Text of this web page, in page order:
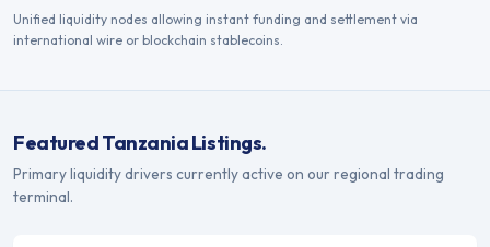
Unified liquidity nodes allowing instant funding and settlement via
international wire or blockchain stablecoins.
FeaturedTanzaniaListings.
Primary liquidity drivers currently active on our regional trading
terminal.